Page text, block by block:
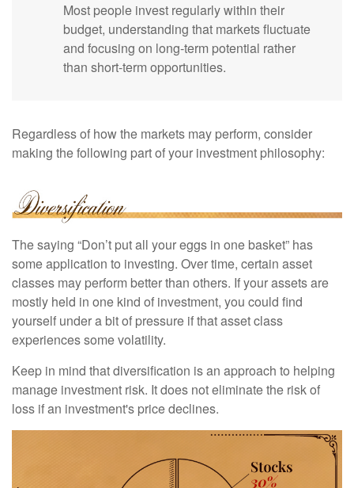
Most people invest regularly within their
budget, understanding that markets fluctuate
and focusing on long-term potential rather
than short-term opportunities.
Regardless of how the markets may perform, consider
making the following part of your investment philosophy:
The saying “Don’t put all your eggs in one basket” has
some application to investing. Over time, certain asset
classes may perform better than others. If your assets are
mostly held in one kind of investment, you could find
yourself under a bit of pressure if that asset class
experiences some volatility.
Keep in mind that diversification is an approach to helping
manage investment risk. It does not eliminate the risk of
loss if an investment's price declines.